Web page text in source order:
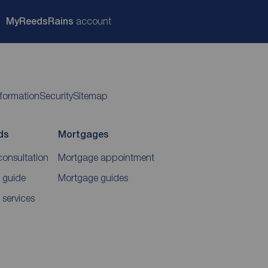
MyReedsRains account
SecuritySitemap
Mortgages
Mortgage appointment
Mortgage guides